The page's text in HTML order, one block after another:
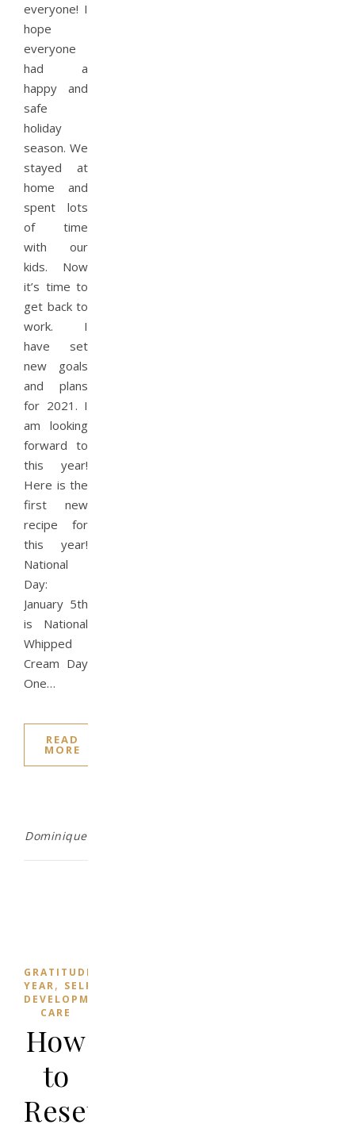
everyone! I
hope
everyone
had a
happy and
safe
holiday
season. We
stayed at
home and
spent lots
of time
with our
kids. Now
it’s time to
get back to
work. I
have set
new goals
and plans
for 2021. I
am looking
forward to
this year!
Here is the
first new
recipe for
this year!
National
Day:
January 5th
is National
Whipped
Cream Day
One…
READ
MORE
Dominique
GRATITUDE
YEAR, SELF
DEVELOPMENT
CARE
How
to
Reset